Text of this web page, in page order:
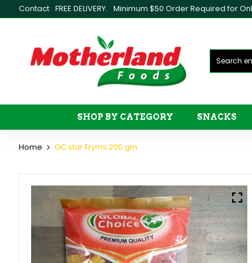
Contact FREE DELIVERY. Minimum $50 Order Required for
SHOP BY CATEGORY SNACKS
Home GC star Fryms 200 gm